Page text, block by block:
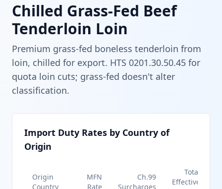
Chilled Grass-Fed Beef
Tenderloin Loin
Premium grass-fed boneless tenderloin from
loin, chilled for export. HTS 0201.30.50.45 for
quota loin cuts; grass-fed doesn't alter
classification.
Import Duty Rates by Country of
Origin
Origin
Country
MFN
Rate
Ch.99
Surcharges
Total
Effective